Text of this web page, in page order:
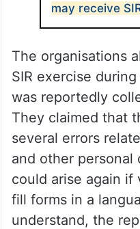
may receive
The organisations
SIR exercise
was reportedly
They claimed that
several errors
and other personal
could arise again if
fill forms in a
understand, the